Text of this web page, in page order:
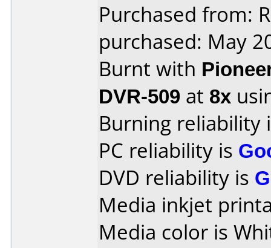
Purchased from:
purchased: May
Burnt with
DVR-509 at 8x
Burning reliability
PC reliability is
DVD reliability is
Media inkjet
Media color is